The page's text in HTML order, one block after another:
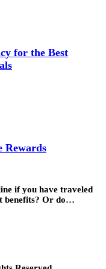
for the Best
Rewards
if you have traveled
benefits? Or do…